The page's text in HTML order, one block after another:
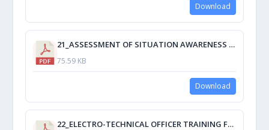
Download
21_ASSESSMENT OF SITUATION AWARENESS OF STUDENTS BY SPAM DEVELOPING QUESTIONS.pdf
75.59 KB
Download
22_ELECTRO-TECHNICAL OFFICER TRAINING FOR THE MODERN ERA.pdf